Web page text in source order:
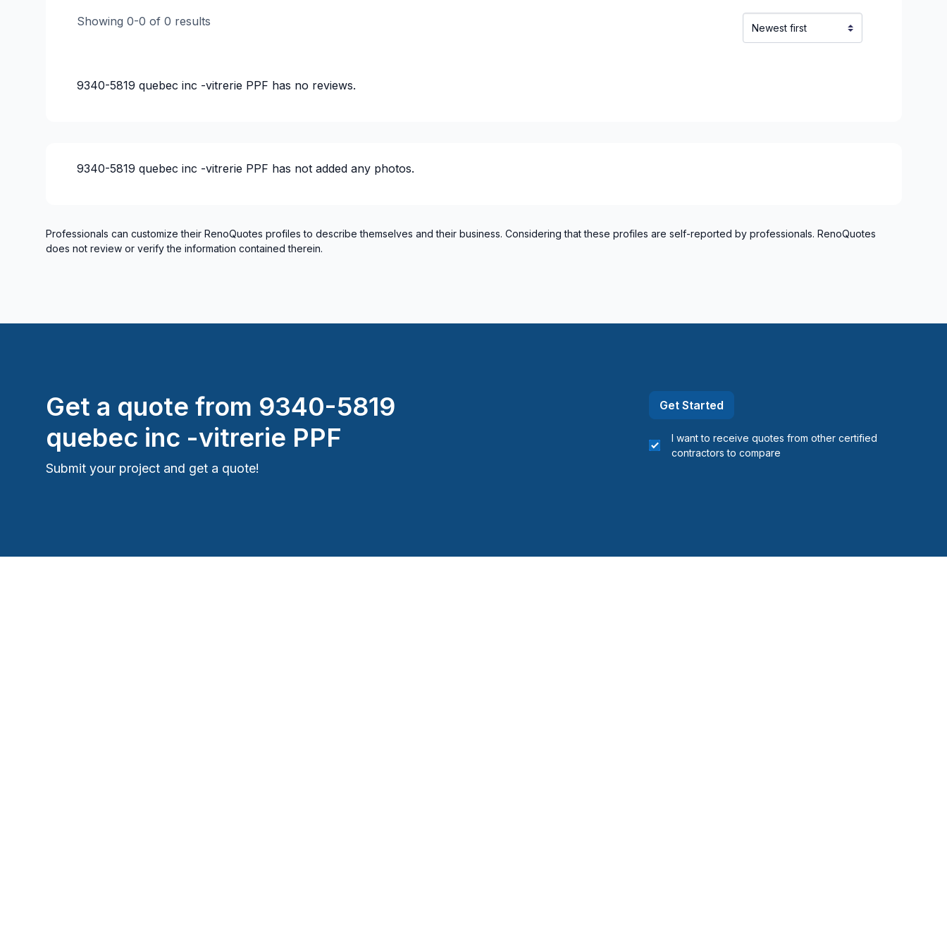
St-Sauveur, Mont Tremblant, Ste-Adele and surrounding area
Showing 0-0 of 0 results
9340-5819 quebec inc -vitrerie PPF has no reviews.
9340-5819 quebec inc -vitrerie PPF has not added any photos.
Professionals can customize their RenoQuotes profiles to describe themselves and their business. Considering that these profiles are self-reported by professionals. RenoQuotes
does not review or verify the information contained therein.
Get a quote from 9340-5819
quebec inc -vitrerie PPF
Submit your project and get a quote!
Get Started
I want to receive quotes from other certified
contractors to compare